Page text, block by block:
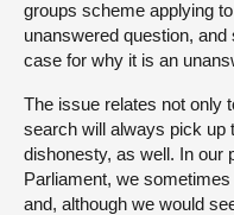
groups scheme applying
unanswered question,
case for why it is an
The issue relates not only
search will always pick up
dishonesty, as well. In our
Parliament, we
and, although we would